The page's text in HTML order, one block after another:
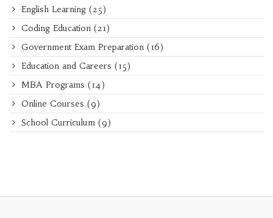
English Learning (25)
Coding Education (21)
Government Exam Preparation (16)
Education and Careers (15)
MBA Programs (14)
Online Courses (9)
School Curriculum (9)